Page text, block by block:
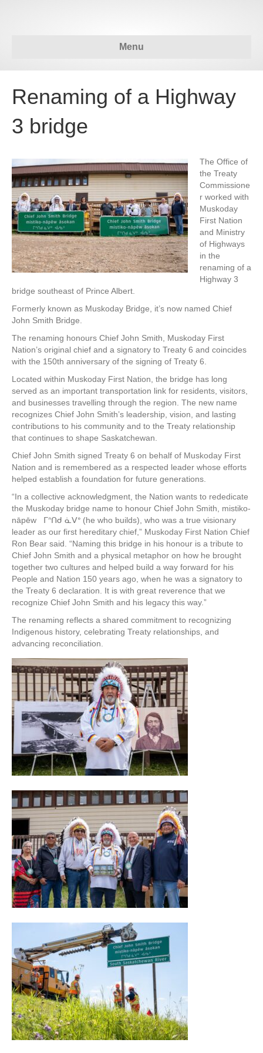
Menu
Renaming of a Highway
3 bridge
The Office of
the Treaty
Commissione
r worked with
Muskoday
First Nation
and Ministry
of Highways
in the
renaming of a
Highway 3
bridge southeast of Prince Albert.
Formerly known as Muskoday Bridge, it’s now named Chief
John Smith Bridge.
The renaming honours Chief John Smith, Muskoday First
Nation’s original chief and a signatory to Treaty 6 and coincides
with the 150th anniversary of the signing of Treaty 6.
Located within Muskoday First Nation, the bridge has long
served as an important transportation link for residents, visitors,
and businesses travelling through the region. The new name
recognizes Chief John Smith’s leadership, vision, and lasting
contributions to his community and to the Treaty relationship
that continues to shape Saskatchewan.
Chief John Smith signed Treaty 6 on behalf of Muskoday First
Nation and is remembered as a respected leader whose efforts
helped establish a foundation for future generations.
“In a collective acknowledgment, the Nation wants to rededicate
the Muskoday bridge name to honour Chief John Smith, mistiko-
nāpēw ᒥᐢᑎᑯ ᓈᐯᐤ (he who builds), who was a true visionary
leader as our first hereditary chief,” Muskoday First Nation Chief
Ron Bear said. “Naming this bridge in his honour is a tribute to
Chief John Smith and a physical metaphor on how he brought
together two cultures and helped build a way forward for his
People and Nation 150 years ago, when he was a signatory to
the Treaty 6 declaration. It is with great reverence that we
recognize Chief John Smith and his legacy this way.”
The renaming reflects a shared commitment to recognizing
Indigenous history, celebrating Treaty relationships, and
advancing reconciliation.